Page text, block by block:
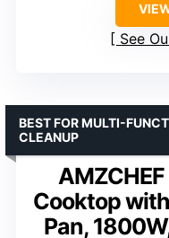
See
Cooktop
Pan,
BEST FOR MULTI-
CLEANUP